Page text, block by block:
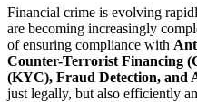
Financial crime is evolving
are becoming increasingly
of ensuring compliance with
Counter-Terrorist Financing
(KYC), Fraud Detection,
just legally, but also efficiently